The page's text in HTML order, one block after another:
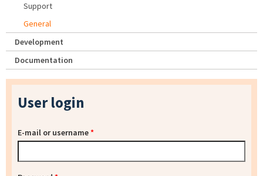
Support
General
Development
Documentation
User login
E-mail or username*